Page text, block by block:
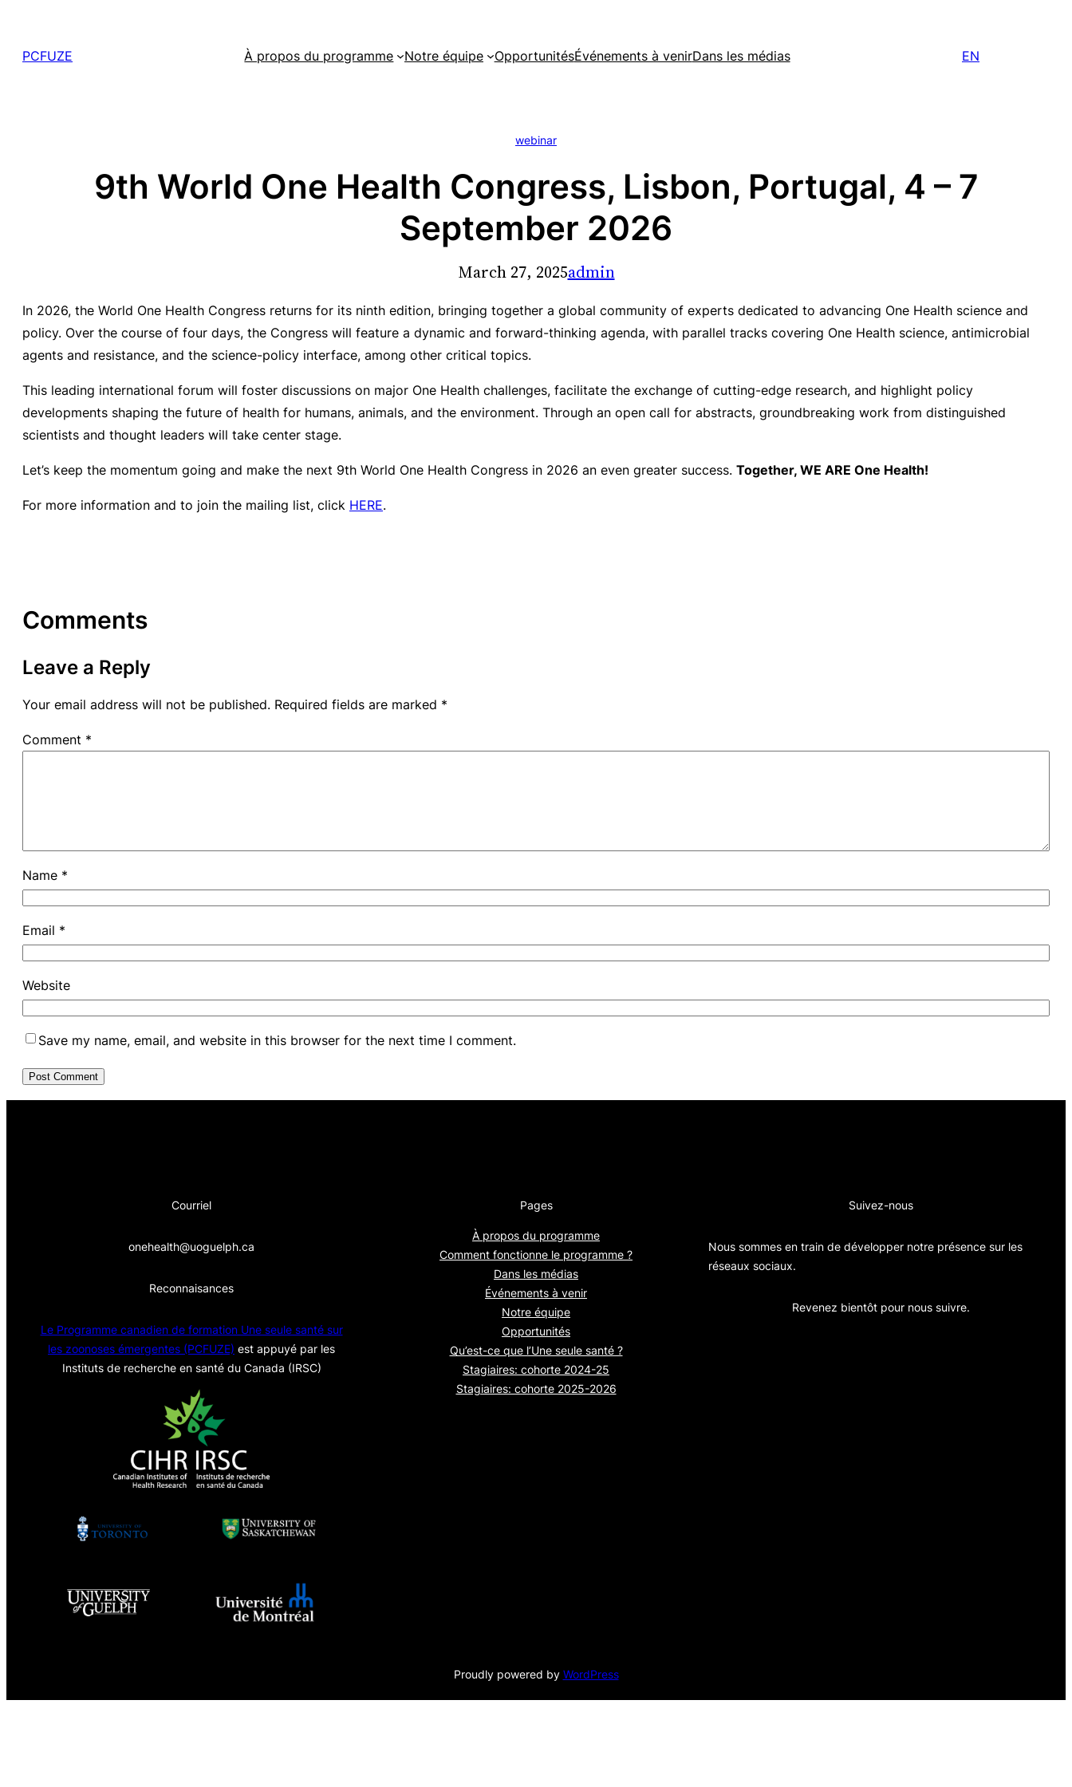
content
PCFUZE À propos du programme Notre équipe OpportunitésÉvénements à venirDans les médias EN
webinar
9th World One Health Congress, Lisbon, Portugal, 4 – 7
September 2026
March 27, 2025admin
In 2026, the World One Health Congress returns for its ninth edition, bringing together a global community of experts dedicated to advancing One Health science and
policy. Over the course of four days, the Congress will feature a dynamic and forward-thinking agenda, with parallel tracks covering One Health science, antimicrobial
agents and resistance, and the science-policy interface, among other critical topics.
This leading international forum will foster discussions on major One Health challenges, facilitate the exchange of cutting-edge research, and highlight policy
developments shaping the future of health for humans, animals, and the environment. Through an open call for abstracts, groundbreaking work from distinguished
scientists and thought leaders will take center stage.
Let’s keep the momentum going and make the next 9th World One Health Congress in 2026 an even greater success. Together, WE ARE One Health!
For more information and to join the mailing list, click HERE.
Comments
Leave a Reply
Your email address will not be published. Required fields are marked *
Comment *
Name *
Email *
Website
Save my name, email, and website in this browser for the next time I comment.
Courriel
onehealth@uoguelph.ca
Reconnaisances
Le Programme canadien de formation Une seule santé sur
les zoonoses émergentes (PCFUZE) est appuyé par les
Instituts de recherche en santé du Canada (IRSC)
Pages
À propos du programme
Comment fonctionne le programme ?
Dans les médias
Événements à venir
Notre équipe
Opportunités
Qu’est-ce que l’Une seule santé ?
Stagiaires: cohorte 2024-25
Stagiaires: cohorte 2025-2026
Suivez-nous
Nous sommes en train de développer notre présence sur les
réseaux sociaux.
Revenez bientôt pour nous suivre.
Proudly powered by WordPress